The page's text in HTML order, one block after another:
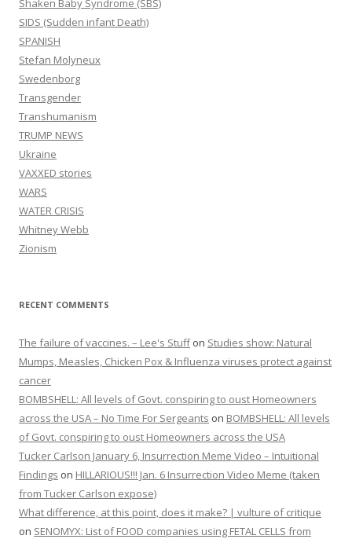
Shaken Baby Syndrome (SBS)
SIDS (Sudden infant Death)
SPANISH
Stefan Molyneux
Swedenborg
Transgender
Transhumanism
TRUMP NEWS
Ukraine
VAXXED stories
WARS
WATER CRISIS
Whitney Webb
Zionism
RECENT COMMENTS
The failure of vaccines. – Lee's Stuffon Studies show: Natural
Mumps, Measles, Chicken Pox & Influenza viruses protect against
cancer
BOMBSHELL: All levels of Govt. conspiring to oust Homeowners
across the USA – No Time For Sergeants on BOMBSHELL: All levels
of Govt. conspiring to oust Homeowners across the USA
Tucker Carlson January 6, Insurrection Meme Video – Intuitional
Findings on HILLARIOUS!!! Jan. 6 Insurrection Video Meme (taken
from Tucker Carlson expose)
What difference, at this point, does it make? | vulture of critique
on SENOMYX: List of FOOD companies using FETAL CELLS from